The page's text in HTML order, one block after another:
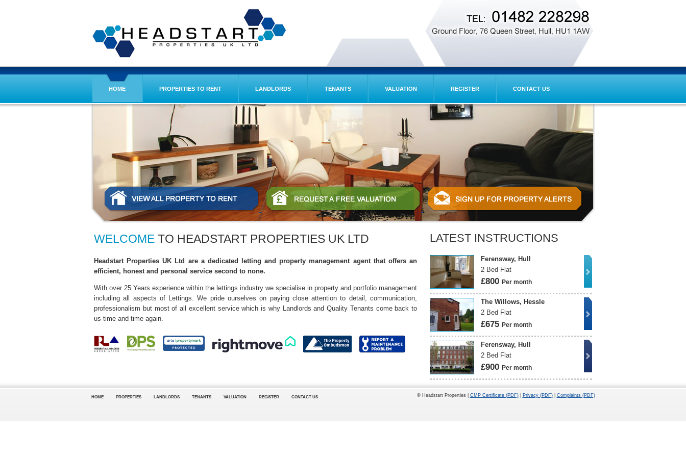
HOME PROPERTIES TO RENT LANDLORDS TENANTS VALUATION REGISTER CONTACT US
WELCOME TO HEADSTART PROPERTIES UK LTD
Headstart Properties UK Ltd are a dedicated letting and property management agent that offers an
efficient, honest and personal service second to none.
With over 25 Years experience within the lettings industry we specialise in property and portfolio management
including all aspects of Lettings. We pride ourselves on paying close attention to detail, communication,
professionalism but most of all excellent service which is why Landlords and Quality Tenants come back to
us time and time again.
LATEST INSTRUCTIONS
Ferensway, Hull
2 Bed Flat
£800 Per month
The Willows, Hessle
2 Bed Flat
£675 Per month
Ferensway, Hull
2 Bed Flat
£900 Per month
HOME PROPERTIES LANDLORDS TENANTS VALUATION REGISTER CONTACT US © Headstart Properties | CMP Certificate (PDF)| Privacy (PDF)| Complaints (PDF)